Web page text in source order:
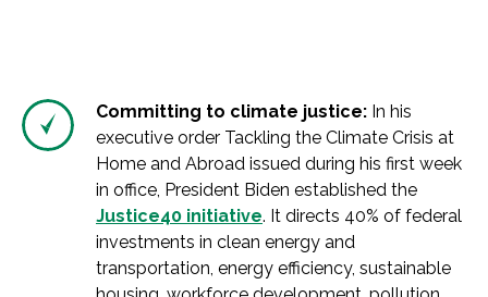
Committing to climate justice: In his
executive order Tackling the Climate Crisis at
Home and Abroad issued during his first week
in office, President Biden established the
Justice40 initiative. It directs 40% of federal
investments in clean energy and
transportation, energy efficiency, sustainable